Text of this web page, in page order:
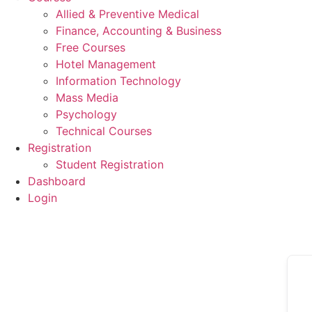
Allied & Preventive Medical
Finance, Accounting & Business
Free Courses
Hotel Management
Information Technology
Mass Media
Psychology
Technical Courses
Registration
Student Registration
Dashboard
Login